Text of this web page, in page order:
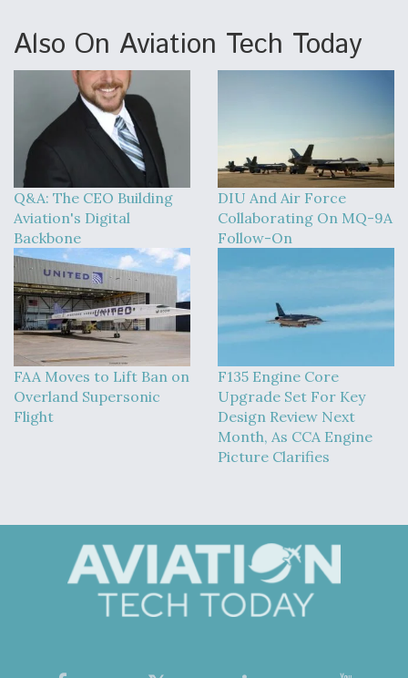
Also On Aviation Tech Today
Q&A: The CEO Building
Aviation's Digital
Backbone
DIU And Air Force
Collaborating On MQ-9A
Follow-On
FAA Moves to Lift Ban on
Overland Supersonic
Flight
F135 Engine Core
Upgrade Set For Key
Design Review Next
Month, As CCA Engine
Picture Clarifies